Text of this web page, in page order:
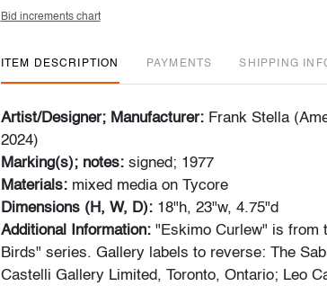
Bid increments chart
ITEM DESCRIPTION PAYMENTS SHIPPING
Artist/Designer; Manufacturer: Frank Stella
2024)
Marking(s); notes: signed; 1977
Materials:mixed media on Tycore
Dimensions (H, W, D): 18"h, 23"w, 4.75"d
Additional Information:"Eskimo Curlew" is from
Birds" series. Gallery labels to reverse: The
Castelli Gallery Limited, Toronto, Ontario; Leo